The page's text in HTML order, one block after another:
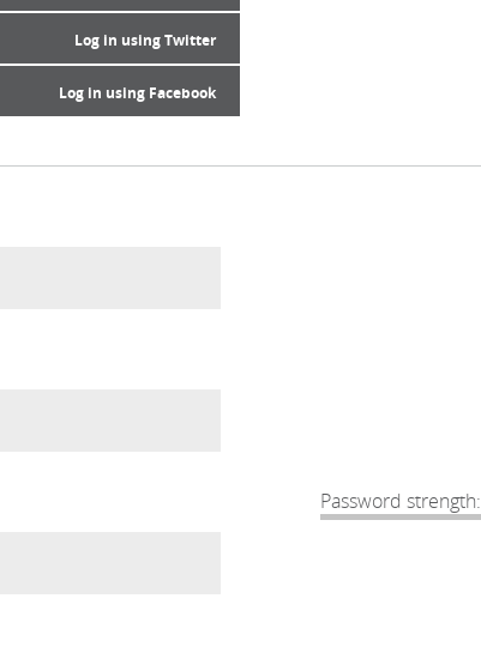
Log in using Twitter
Log in using Facebook
Password strength: